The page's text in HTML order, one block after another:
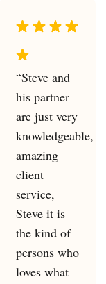
“Steve and
his partner
are just very
knowledgeable,
amazing
client
service,
Steve it is
the kind of
persons who
loves what